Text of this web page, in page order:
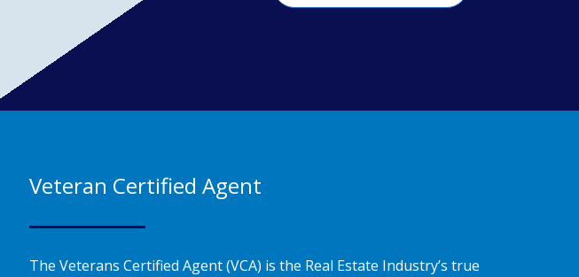
Veteran Certified Agent
The Veterans Certified Agent (VCA) is the Real Estate Industry’s true